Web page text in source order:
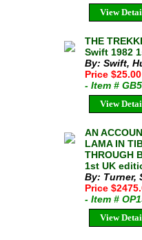
View
THE
Swift 1982
By: Swift,
Price $25.00
- Item #
View
AN
LAMA IN
THROUGH
1st UK
By: Turner,
Price
- Item #
View